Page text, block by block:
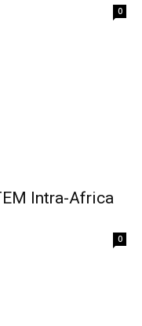
0
Intra-Africa
0